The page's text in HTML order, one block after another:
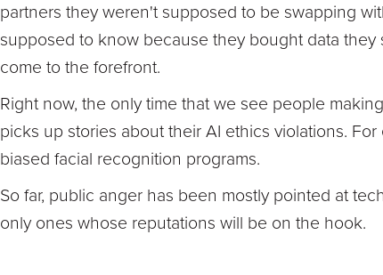
partners they weren't supposed to be swapping
supposed to know because they bought data they
come to the forefront.
Right now, the only time that we see people
picks up stories about their AI ethics violations.
biased facial recognition programs.
So far, public anger has been mostly pointed at
only ones whose reputations will be on the hook.